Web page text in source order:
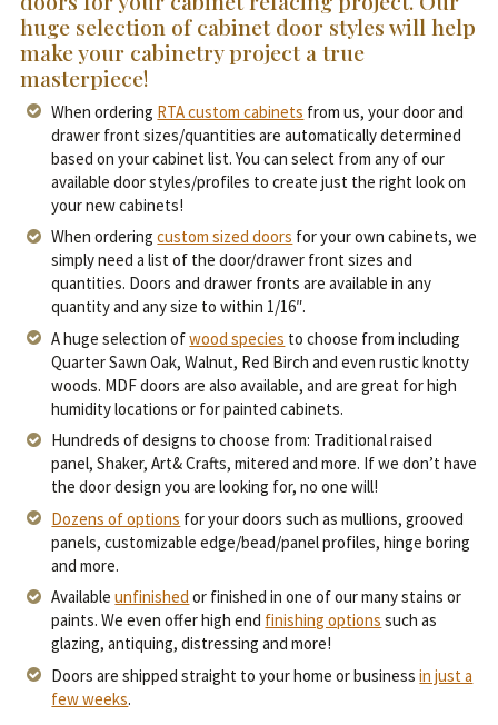
huge selection of cabinet door styles will help
make your cabinetry project a true
masterpiece!
When ordering RTA custom cabinets from us, your door and
drawer front sizes/quantities are automatically determined
based on your cabinet list. You can select from any of our
available door styles/profiles to create just the right look on
your new cabinets!
When orderingcustom sized doors for your own cabinets, we
simply need a list of the door/drawer front sizes and
quantities. Doors and drawer fronts are available in any
quantity and any size to within 1/16″.
A huge selection ofwood species to choose from including
Quarter Sawn Oak, Walnut, Red Birch and even rustic knotty
woods. MDF doors are also available, and are great for high
humidity locations or for painted cabinets.
Hundreds of designs to choose from: Traditional raised
panel, Shaker, Art& Crafts, mitered and more. If we don’t have
the door design you are looking for, no one will!
Dozens of options for your doors such as mullions, grooved
panels, customizable edge/bead/panel profiles, hinge boring
and more.
Availableunfinished or finished in one of our many stains or
paints. We even offer high end finishing options such as
glazing, antiquing, distressing and more!
Doors are shipped straight to your home or businessin just a
few weeks.